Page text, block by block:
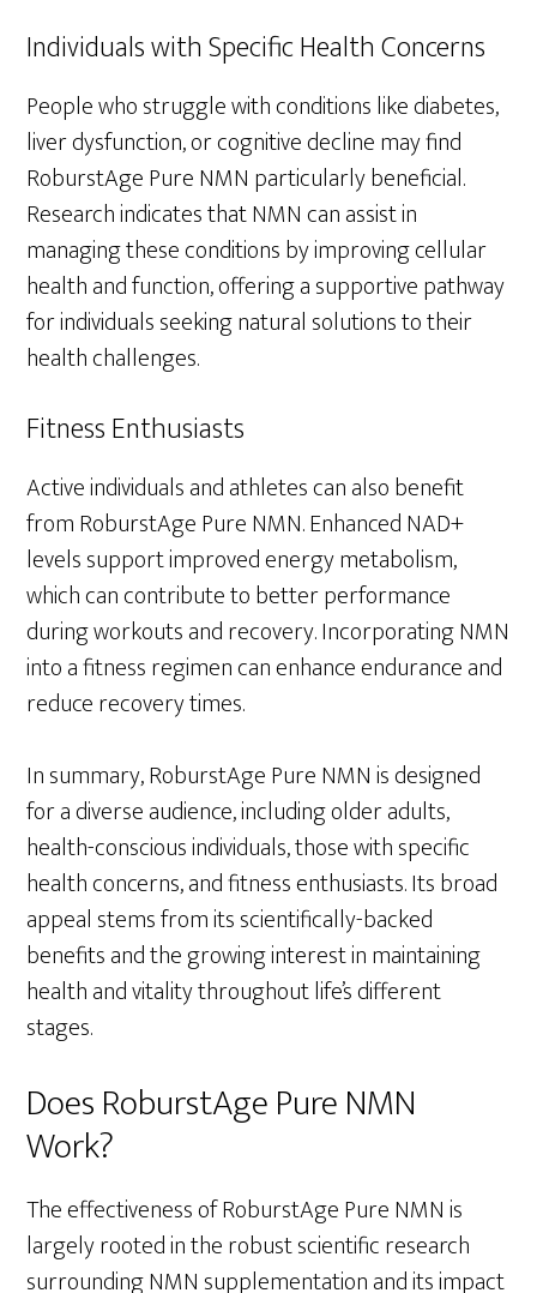
Individuals with Specific Health Concerns
People who struggle with conditions like diabetes,
liver dysfunction, or cognitive decline may find
RoburstAge Pure NMN particularly beneficial.
Research indicates that NMN can assist in
managing these conditions by improving cellular
health and function, offering a supportive pathway
for individuals seeking natural solutions to their
health challenges.
Fitness Enthusiasts
Active individuals and athletes can also benefit
from RoburstAge Pure NMN. Enhanced NAD+
levels support improved energy metabolism,
which can contribute to better performance
during workouts and recovery. Incorporating NMN
into a fitness regimen can enhance endurance and
reduce recovery times.
In summary, RoburstAge Pure NMN is designed
for a diverse audience, including older adults,
health-conscious individuals, those with specific
health concerns, and fitness enthusiasts. Its broad
appeal stems from its scientifically-backed
benefits and the growing interest in maintaining
health and vitality throughout life’s different
stages.
Does RoburstAge Pure NMN
Work?
The effectiveness of RoburstAge Pure NMN is
largely rooted in the robust scientific research
surrounding NMN supplementation and its impact